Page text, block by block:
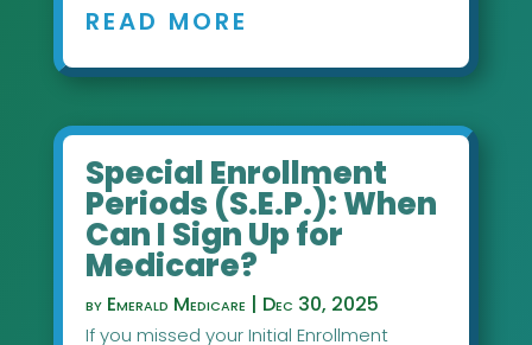
READ MORE
Special Enrollment
Periods (S.E.P.): When
Can I Sign Up for
Medicare?
by Emerald Medicare | Dec 30, 2025
If you missed your Initial Enrollment